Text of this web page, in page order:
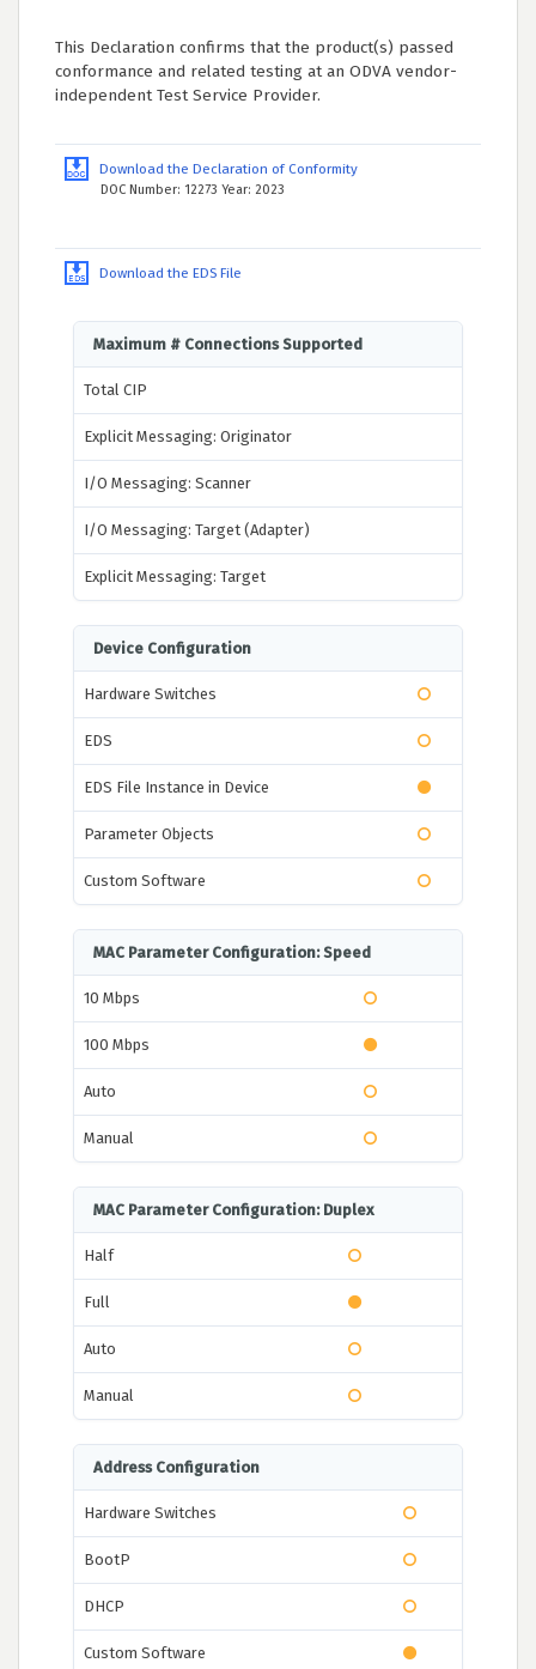
This Declaration confirms that the product(s) passed
conformance and related testing at an ODVA vendor-
independent Test Service Provider.
Download the Declaration of Conformity
DOC Number: 12273 Year: 2023
Download the EDS File
Maximum # Connections Supported
Total CIP
Explicit Messaging: Originator
I/O Messaging: Scanner
I/O Messaging: Target (Adapter)
Explicit Messaging: Target
Device Configuration
Hardware Switches
EDS
EDS File Instance in Device
Parameter Objects
Custom Software
MAC Parameter Configuration: Speed
10 Mbps
100 Mbps
Auto
Manual
MAC Parameter Configuration: Duplex
Half
Full
Auto
Manual
Address Configuration
Hardware Switches
BootP
DHCP
Custom Software